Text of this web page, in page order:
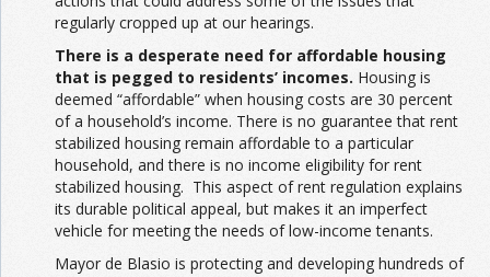
regularly cropped up at our hearings.
There is a desperate need for affordable housing
that is pegged to residents’ incomes. Housing is
deemed “affordable” when housing costs are 30 percent
of a household’s income. There is no guarantee that rent
stabilized housing remain affordable to a particular
household, and there is no income eligibility for rent
stabilized housing. This aspect of rent regulation explains
its durable political appeal, but makes it an imperfect
vehicle for meeting the needs of low-income tenants.
Mayor de Blasio is protecting and developing hundreds of